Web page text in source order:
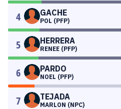
4 GACHE
POL (PFP)
5 HERRERA
RENEE (PFP)
6 PARDO
NOEL (PFP)
7 TEJADA
MARLON (NPC)